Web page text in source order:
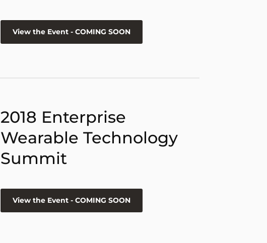
View the Event - COMING SOON
2018 Enterprise
Wearable Technology
Summit
View the Event - COMING SOON